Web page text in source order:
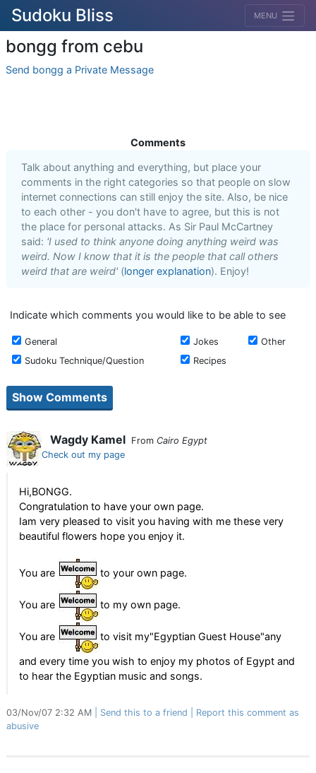
Sudoku Bliss MENU
bongg from cebu
Send bongg a Private Message
Comments
Talk about anything and everything, but place your
comments in the right categories so that people on slow
internet connections can still enjoy the site. Also, be nice
to each other - you don't have to agree, but this is not
the place for personal attacks. As Sir Paul McCartney
said: 'I used to think anyone doing anything weird was
weird. Now I know that it is the people that call others
weird that are weird' (longer explanation). Enjoy!
Indicate which comments you would like to be able to see
General Jokes
Other
Sudoku Technique/Question
Recipes
Wagdy Kamel From Cairo Egypt
Check out my page
Hi,BONGG.
Congratulation to have your own page.
Iam very pleased to visit you having with me these very
beautiful flowers hope you enjoy it.
You are to your own page.
You are to my own page.
You are to visit my"Egyptian Guest House"any
and every time you wish to enjoy my photos of Egypt and
to hear the Egyptian music and songs.
03/Nov/07 2:32 AM Send this to a friend
Report this comment as
abusive